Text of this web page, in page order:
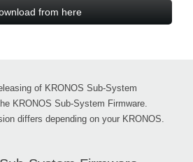
from here
of KRONOS Sub-System
KRONOS Sub-System Firmware.
differs depending on your KRONOS.